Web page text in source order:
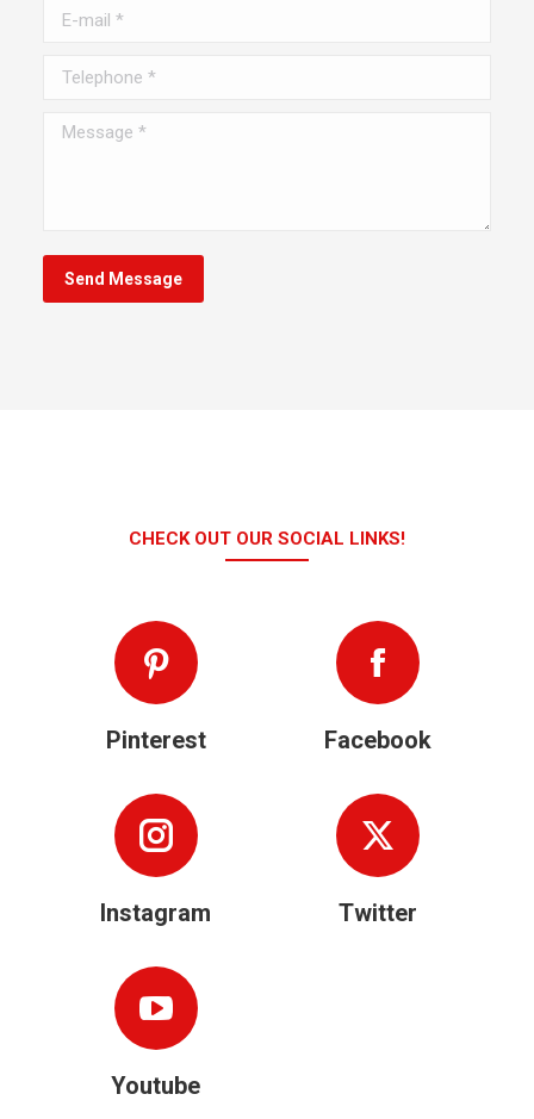
E-mail *
Telephone *
Message *
Send Message
CHECK OUT OUR SOCIAL LINKS!
Pinterest Facebook
Instagram Twitter
Youtube